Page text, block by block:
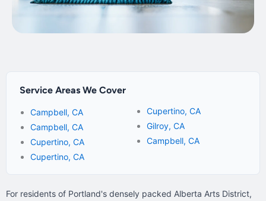
Service Areas We Cover
Campbell, CA
Campbell, CA
Cupertino, CA
Cupertino, CA
Cupertino, CA
Gilroy, CA
Campbell, CA
For residents of Portland's densely packed Alberta Arts District,